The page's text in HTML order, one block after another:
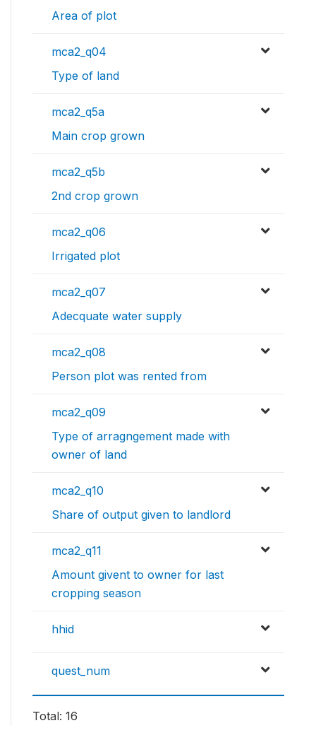
Area of plot
mca2_q04
Type of land
mca2_q5a
Main crop grown
mca2_q5b
2nd crop grown
mca2_q06
Irrigated plot
mca2_q07
Adecquate water supply
mca2_q08
Person plot was rented from
mca2_q09
Type of arragngement made with
owner of land
mca2_q10
Share of output given to landlord
mca2_q11
Amount givent to owner for last
cropping season
hhid
quest_num
Total: 16